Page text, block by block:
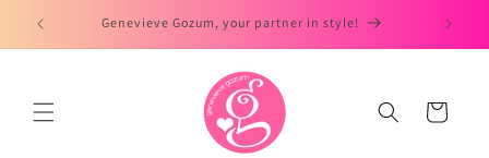
Skip to
content
Genevieve Gozum, your partner in style!
Cart